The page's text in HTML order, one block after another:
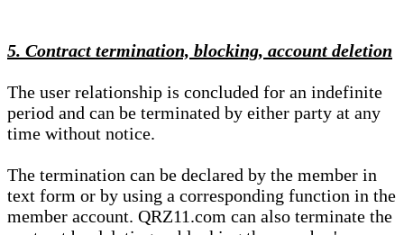
5. Contract termination, blocking, account deletion
The user relationship is concluded for an indefinite
period and can be terminated by either party at any
time without notice.
The termination can be declared by the member in
text form or by using a corresponding function in the
member account. QRZ11.com can also terminate the